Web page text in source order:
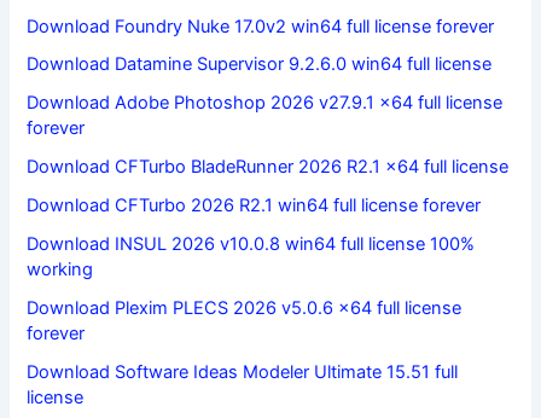
Download Foundry Nuke 17.0v2 win64 full license forever
Download Datamine Supervisor 9.2.6.0 win64 full license
Download Adobe Photoshop 2026 v27.9.1 x64 full license
forever
Download CFTurbo BladeRunner 2026 R2.1 x64 full license
Download CFTurbo 2026 R2.1 win64 full license forever
Download INSUL 2026 v10.0.8 win64 full license 100%
working
Download Plexim PLECS 2026 v5.0.6 x64 full license
forever
Download Software Ideas Modeler Ultimate 15.51 full
license